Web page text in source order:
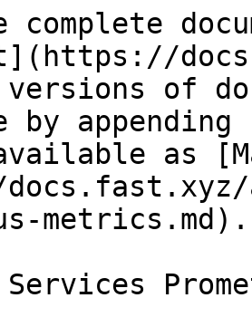
complete
versions of
by
as
metrics.md).